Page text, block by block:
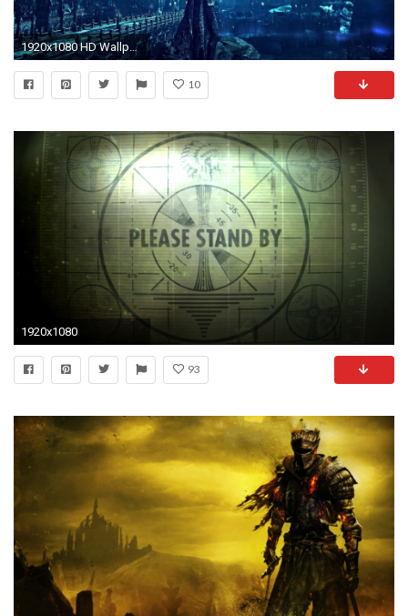
1920x1080 HD Wallpaper | Background ID:695524
10
1920x1080
93